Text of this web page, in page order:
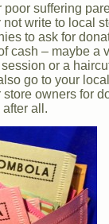
suffering
write to local
to ask for
cash – maybe a
or a
go to your
owners for
all.